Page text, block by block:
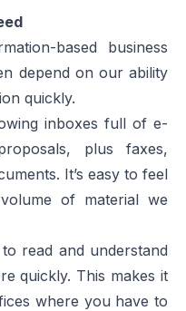
based business
depend on our ability
quickly.
inboxes full of e-
plus faxes,
It’s easy to feel
of material we
read and understand
quickly. This makes it
where you have to